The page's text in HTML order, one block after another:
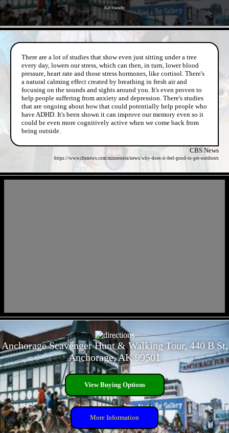
Kid friendly
There are a lot of studies that show even just sitting under a tree
every day, lowers our stress, which can then, in turn, lower blood
pressure, heart rate and those stress hormones, like cortisol. There's
a natural calming effect created by breathing in fresh air and
focusing on the sounds and sights around you. It's even proven to
help people suffering from anxiety and depression. There's studies
that are ongoing about how that could potentially help people who
have ADHD. It's been shown it can improve our memory even so it
could be even more cognitively active when we come back from
being outside.
CBS News
https://www.cbsnews.com/minnesota/news/why-does-it-feel-good-to-get-outdoors
Anchorage Scavenger Hunt & Walking Tour, 440 B St,
Anchorage, AK 99501
View Buying Options
More Information